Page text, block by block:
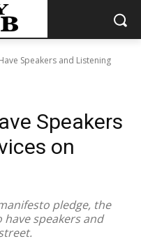
Speakers and Listening
Speakers
on
pledge, the
speakers and